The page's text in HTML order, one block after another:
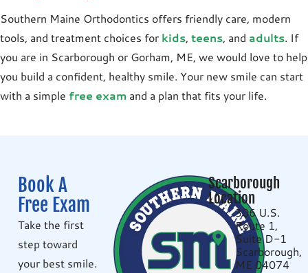
Southern Maine Orthodontics offers friendly care, modern
tools, and treatment choices for kids, teens, and adults. If
you are in Scarborough or Gorham, ME, we would love to help
you build a confident, healthy smile. Your new smile can start
with a simple free exam and a plan that fits your life.
Book A
Free Exam
Take the first
step toward
your best smile.
Scarborough
Location
306 U.S.
Route 1,
Suite D-1
Scarborough,
ME 04074